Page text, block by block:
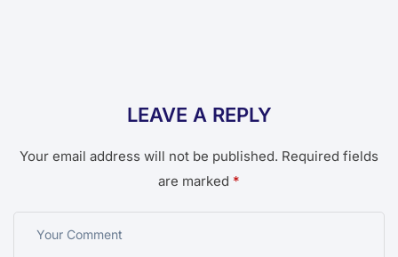
LEAVE A REPLY
Your email address will not be published. Required fields
are marked *